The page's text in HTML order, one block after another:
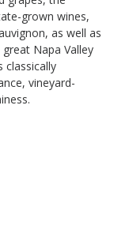
grown wines,
as well as
Napa Valley
classically
vineyard-